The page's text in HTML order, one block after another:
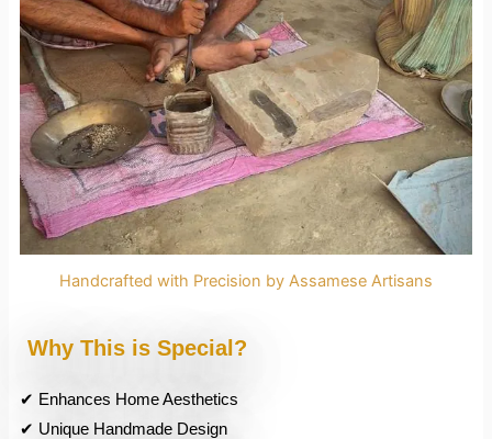
Handcrafted with Precision by Assamese Artisans
Why This is Special?
✔ Enhances Home Aesthetics
✔ Unique Handmade Design